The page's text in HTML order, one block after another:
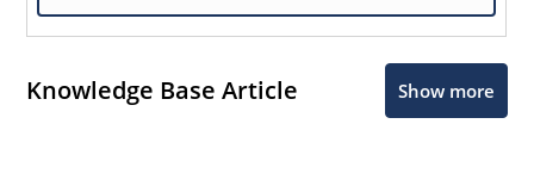
Knowledge Base Article Show more